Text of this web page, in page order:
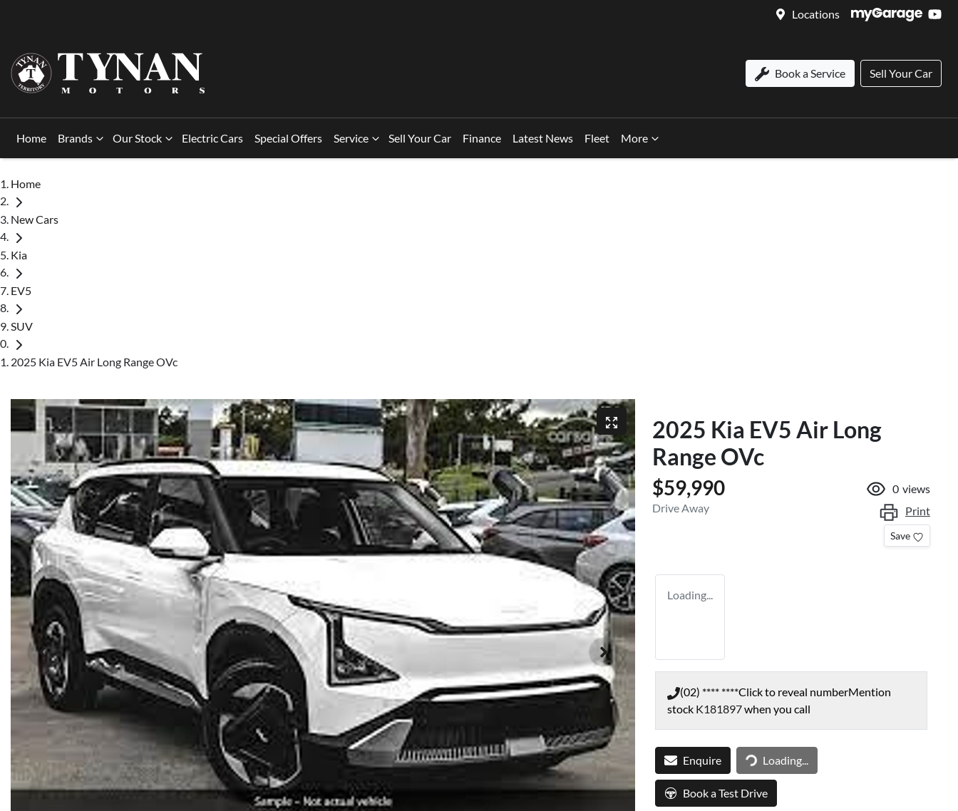
Locations
Book a Service Sell Your Car
Home Brands Our Stock Electric Cars Special Offers Service Sell Your Car Finance Latest News Fleet More
Home
New Cars
Kia
EV5
SUV
2025 Kia EV5 Air Long Range OVc
2025 Kia EV5 Air Long
Range OVc
$59,990
Drive Away
0 views
Print
Save
Loading...
(02) **** ****Click to reveal numberMention
stock K181897when you call
Enquire Loading...Loading...
Book a Test Drive